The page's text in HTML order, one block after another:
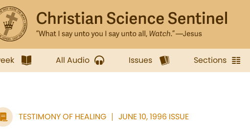
All Audio Issues Sections
TESTIMONY OF HEALING JUNE 10, 1996 ISSUE